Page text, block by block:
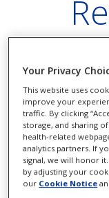
Extra
usage and
Drug Facts
Active
Your Privacy
This website uses
improve your
traffic. By clicking
storage, and sharing
health-related
analytics partners. If
signal, we will honor
by adjusting your
our Cookie Notice